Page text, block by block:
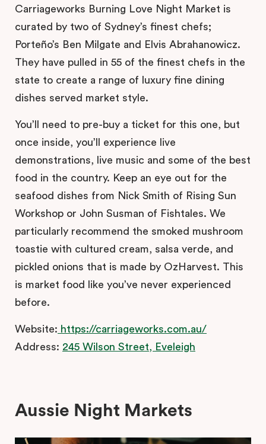
Carriageworks Burning Love Night Market is
curated by two of Sydney’s finest chefs;
Porteño’s Ben Milgate and Elvis Abrahanowicz.
They have pulled in 55 of the finest chefs in the
state to create a range of luxury fine dining
dishes served market style.
You’ll need to pre-buy a ticket for this one, but
once inside, you’ll experience live
demonstrations, live music and some of the best
food in the country. Keep an eye out for the
seafood dishes from Nick Smith of Rising Sun
Workshop or John Susman of Fishtales. We
particularly recommend the smoked mushroom
toastie with cultured cream, salsa verde, and
pickled onions that is made by OzHarvest. This
is market food like you’ve never experienced
before.
Website: https://carriageworks.com.au/
Address: 245 Wilson Street, Eveleigh
Aussie Night Markets